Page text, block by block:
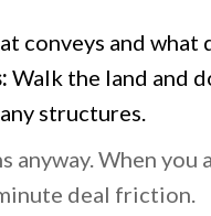
conveys and what
Walk the land and
structures.
anyway. When
deal friction.